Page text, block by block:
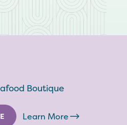
Boutique
Learn More